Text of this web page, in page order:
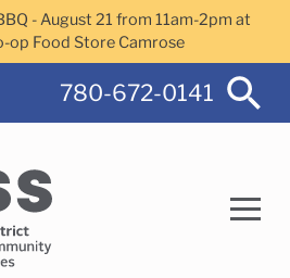
- August 21 from 11am-2pm at
op Food Store Camrose
780-672-0141